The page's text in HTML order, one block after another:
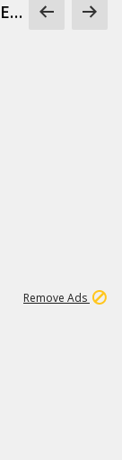
CHECK OUT THESE ENTERTAINMENT GIFS
Remove Ads